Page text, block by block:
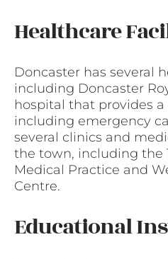
Healthcare
Doncaster has several
including Doncaster
hospital that provides a
including emergency
several clinics and
the town, including the
Medical Practice and
Centre.
Educational